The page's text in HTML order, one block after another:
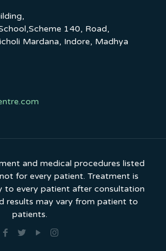
140, Road,
Mardana, Indore, Madhya
and medical procedures listed
for every patient. Treatment is
to every patient after consultation
results may vary from patient to
patients.